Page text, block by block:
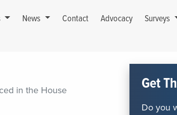
News Contact Advocacy Surveys
in the House
Get
Do you